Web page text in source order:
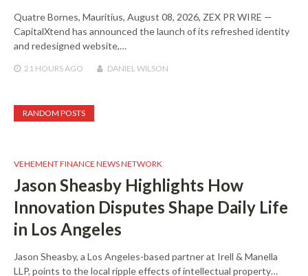
Quatre Bornes, Mauritius, August 08, 2026, ZEX PR WIRE —
CapitalXtend has announced the launch of its refreshed identity
and redesigned website,…
21 HOURS AGO DANIEL WILSON
RANDOM POSTS
VEHEMENT FINANCE NEWS NETWORK
Jason Sheasby Highlights How
Innovation Disputes Shape Daily Life
in Los Angeles
Jason Sheasby, a Los Angeles-based partner at Irell & Manella
LLP, points to the local ripple effects of intellectual property…